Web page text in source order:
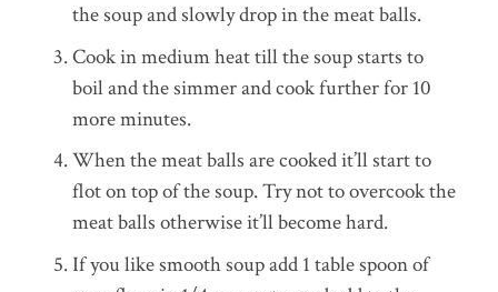
the soup and slowly drop in the meat balls.
Cook in medium heat till the soup starts to
boil and the simmer and cook further for 10
more minutes.
When the meat balls are cooked it’ll start to
flot on top of the soup. Try not to overcook the
meat balls otherwise it’ll become hard.
If you like smooth soup add 1 table spoon of